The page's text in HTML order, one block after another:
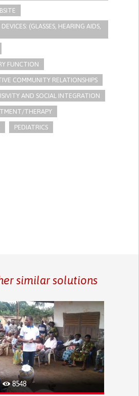
(GLASSES, HEARING AIDS,
FUNCTION
COMMUNITY RELATIONSHIPS
AND SOCIAL INTEGRATION
THERAPY
PEDIATRICS
similar solutions
8548